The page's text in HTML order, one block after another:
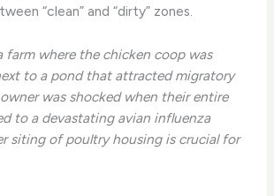
“clean” and “dirty” zones.
farm where the chicken coop was
to a pond that attracted migratory
was shocked when their entire
to a devastating avian influenza
siting of poultry housing is crucial for